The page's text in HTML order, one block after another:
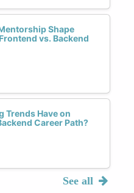
Shape
vs. Backend
Trends Have on
Career Path?
See all